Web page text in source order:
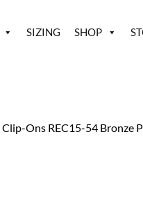
SIZING SHOP
Clip-Ons REC15-54 Bronze